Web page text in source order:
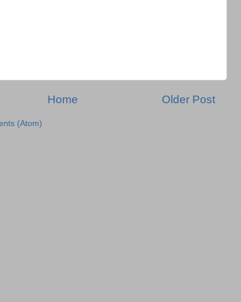
Older Post
Home
(Atom)